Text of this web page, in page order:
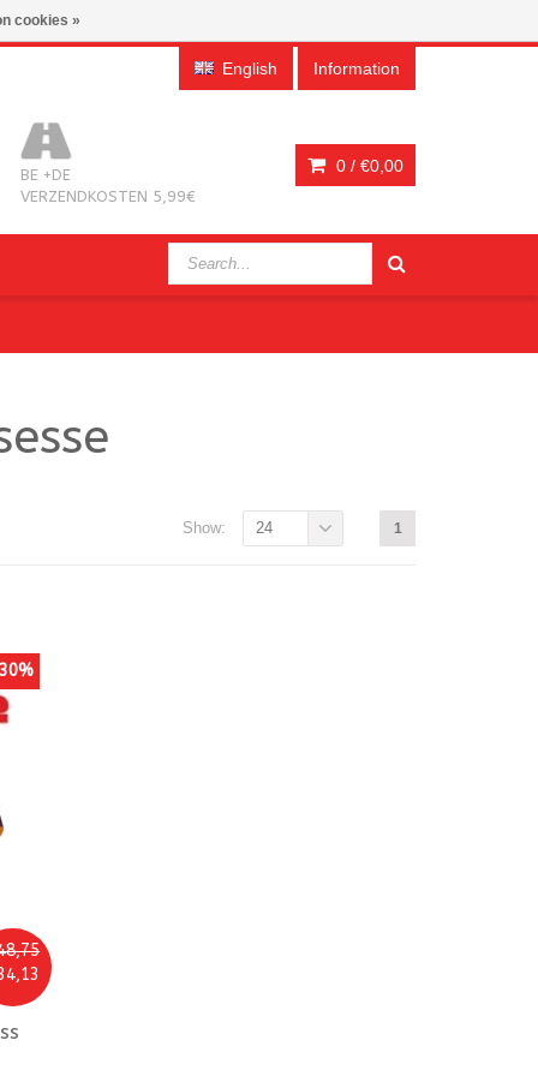
English Information
BE +DE
VERZENDKOSTEN 5,99€
0 / €0,00
1
Show: 24
cookies »